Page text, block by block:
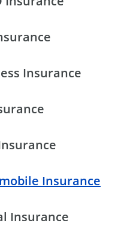
Insurance
Insurance
Insurance